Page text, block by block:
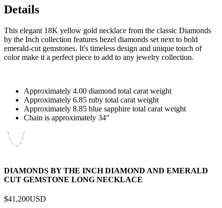
Details
This elegant 18K yellow gold necklace from the classic Diamonds
by the Inch collection features bezel diamonds set next to bold
emerald-cut gemstones. It's timeless design and unique touch of
color make it a perfect piece to add to any jewelry collection.
Approximately 4.00 diamond total carat weight
Approximately 6.85 ruby total carat weight
Approximately 8.85 blue sapphire total carat weight
Chain is approximately 34"
DIAMONDS BY THE INCH DIAMOND AND EMERALD
CUT GEMSTONE LONG NECKLACE
$41,200USD